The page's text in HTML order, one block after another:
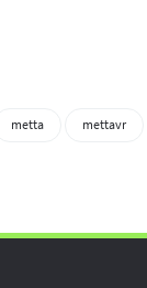
metta
mettavr